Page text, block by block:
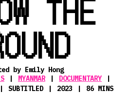
THE
by Emily Hong
MYANMAR
DOCUMENTARY
SUBTITLED 2023
86 MINS